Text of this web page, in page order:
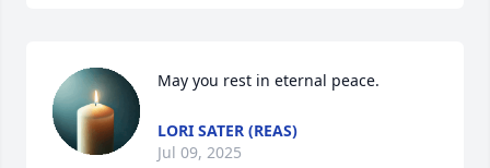
May you rest in eternal peace.
LORI SATER (REAS)
Jul 09, 2025